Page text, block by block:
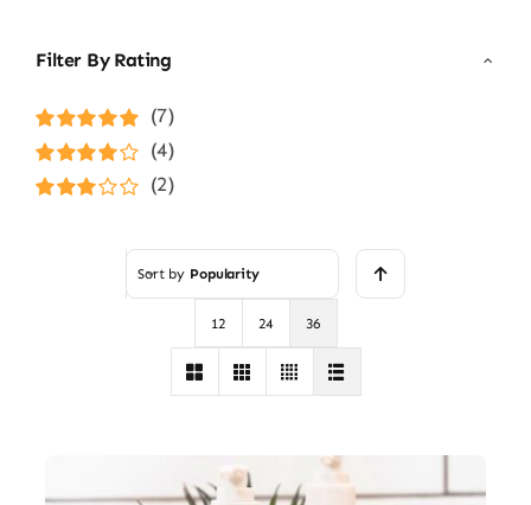
Filter By Rating
Rated5out of
5
(7)
Rated4
out of 5
(4)
(2)
Sort by Popularity
12 24 36